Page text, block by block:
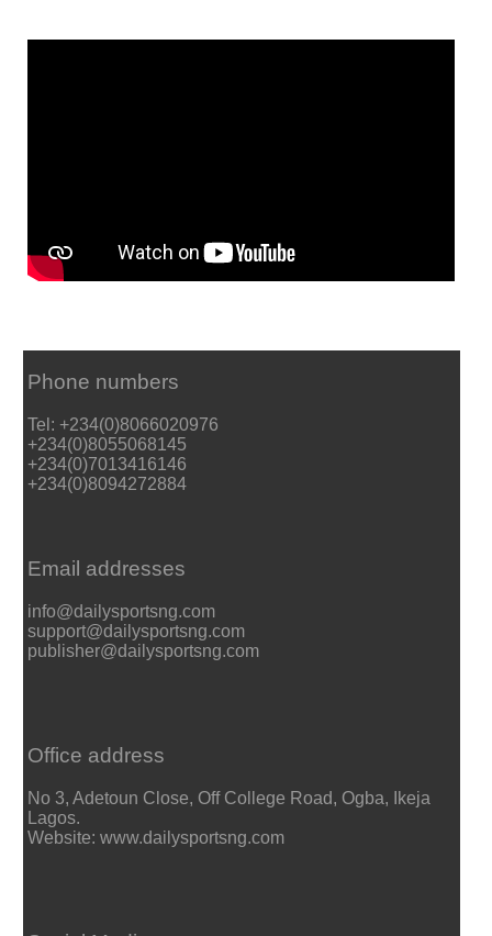
Phone numbers
Tel: +234(0)8066020976
+234(0)8055068145
+234(0)7013416146
+234(0)8094272884
Email addresses
info@dailysportsng.com
support@dailysportsng.com
publisher@dailysportsng.com
Office address
No 3, Adetoun Close, Off College Road, Ogba, Ikeja
Lagos.
Website: www.dailysportsng.com